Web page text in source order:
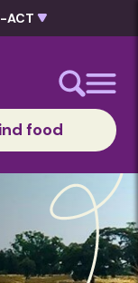
food